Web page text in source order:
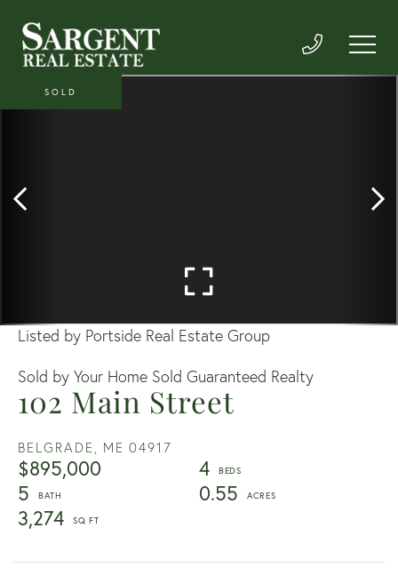
102 Main Street
BELGRADE, ME 04917
$895,000
4
5
0.55
3,274
Listed by Portside Real Estate Group
Sold by Your Home Sold Guaranteed Realty
SOLD